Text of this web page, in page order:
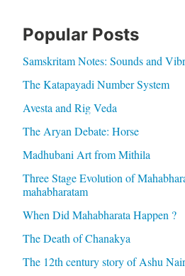
Popular Posts
Samskritam Notes: Sounds and
The Katapayadi Number System
Avesta and Rig Veda
The Aryan Debate: Horse
Madhubani Art from Mithila
Three Stage Evolution of
mahabharatam
When Did Mahabharata Happen ?
The Death of Chanakya
The 12th century story of Ashu